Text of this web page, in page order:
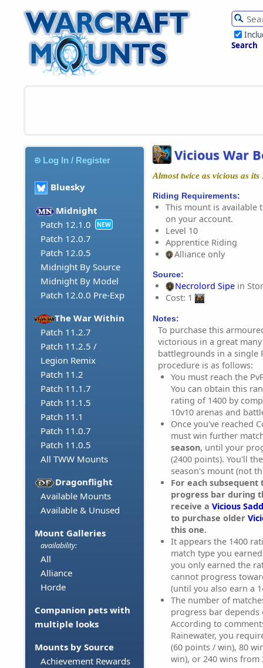
Search
Log In / Register
Bluesky
Midnight
Patch 12.1.0
NEW
Patch 12.0.7
Patch 12.0.5
Midnight By Source
Midnight By Model
Patch 12.0.0 Pre-Exp
The War Within
Patch 11.2.7
Patch 11.2.5 /
Legion Remix
Patch 11.2
Patch 11.1.7
Patch 11.1.5
Patch 11.1
Patch 11.0.7
Patch 11.0.5
All TWW Mounts
Dragonflight
Available Mounts
Available & Unused
Mount Galleries
availability:
All
Alliance
Horde
Companion pets with
multiple looks
Mounts by Source
Achievement Rewards
Vicious War
Almost twice as vicious as
Riding Requirements:
This mount is available
on your account.
Level 10
Apprentice Riding
Alliance only
Source:
Necrolord Sipe in
Cost: 1
Notes:
To purchase this
victorious in a great
battlegrounds in a single
procedure is as follows:
You must reach the
You can obtain this
rating of 1400 by
10v10 arenas and
Once you've reached
must win further
season, until your
(2400 points). You'll
season's mount (not
For each
progress bar during
receive a Vicious
to purchase older
this one.
It appears the 1400
match type you
you only earned the
cannot progress
(until you also earn a
The number of
progress bar
According to
Rainewater, you
(60 points / win), 80
win), or 240 wins from